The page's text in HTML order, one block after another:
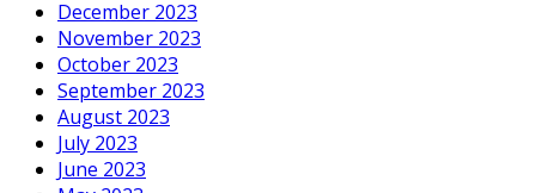
December 2023
November 2023
October 2023
September 2023
August 2023
July 2023
June 2023